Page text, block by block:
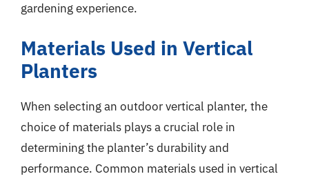
gardening experience.
Materials Used in Vertical
Planters
When selecting an outdoor vertical planter, the
choice of materials plays a crucial role in
determining the planter’s durability and
performance. Common materials used in vertical